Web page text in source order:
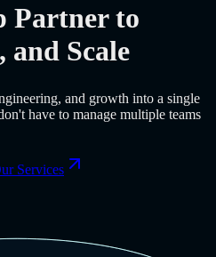
Partner to
Scale
and growth into a single
have to manage multiple teams
Services